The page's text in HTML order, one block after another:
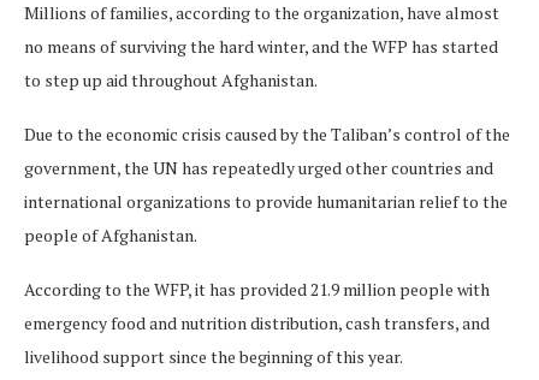
Millions of families, according to the organization, have almost
no means of surviving the hard winter, and the WFP has started
to step up aid throughout Afghanistan.
Due to the economic crisis caused by the Taliban’s control of the
government, the UN has repeatedly urged other countries and
international organizations to provide humanitarian relief to the
people of Afghanistan.
According to the WFP, it has provided 21.9 million people with
emergency food and nutrition distribution, cash transfers, and
livelihood support since the beginning of this year.